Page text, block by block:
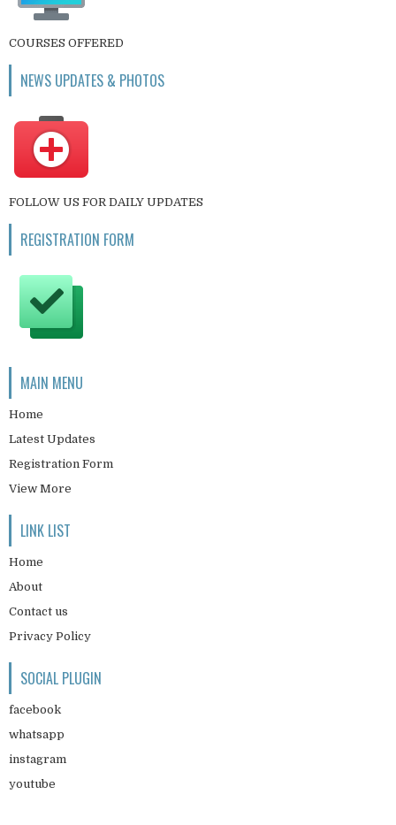
COURSES OFFERED
NEWS UPDATES & PHOTOS
FOLLOW US FOR DAILY UPDATES
REGISTRATION FORM
MAIN MENU
Home
Latest Updates
Registration Form
View More
LINK LIST
Home
About
Contact us
Privacy Policy
SOCIAL PLUGIN
facebook
whatsapp
instagram
youtube